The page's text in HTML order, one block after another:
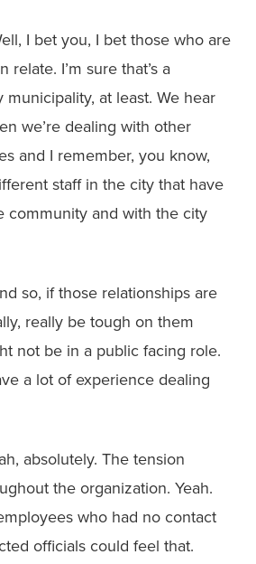
I bet you, I bet those who are
relate. I’m sure that’s a
at least. We hear
we’re dealing with other
and I remember, you know,
staff in the city that have
community and with the city
so, if those relationships are
really be tough on them
not be in a public facing role.
a lot of experience dealing
absolutely. The tension
the organization. Yeah.
who had no contact
officials could feel that.